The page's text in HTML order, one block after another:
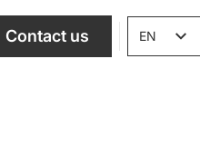
Contact us EN